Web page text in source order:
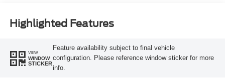
Highlighted Features
VIEW
WINDOW
STICKER
Feature availability subject to final vehicle
configuration. Please reference window sticker for more
info.